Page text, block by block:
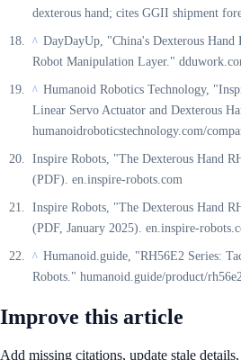
dexterous hand; cites GGII shipment
^ DayDayUp, "China's Dexterous
Robot Manipulation Layer."
^ Humanoid Robotics Technology,
Linear Servo Actuator and Dexterous
humanoidroboticstechnology.com/
Inspire Robots, "The Dexterous Hand
(PDF). en.inspire-robots.com
Inspire Robots, "The Dexterous Hand
(PDF, January 2025). en.inspire-
^ Humanoid.guide, "RH56E2 Series:
Robots." humanoid.guide/product/rh56e2
Improve this article
Add missing citations, update stale